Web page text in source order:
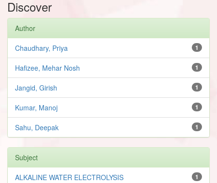
Discover
Author
1
Chaudhary, Priya
1
Hafizee, Mehar Nosh
1
Jangid, Girish
1
Kumar, Manoj
1
Sahu, Deepak
Subject
1
ALKALINE WATER ELECTROLYSIS